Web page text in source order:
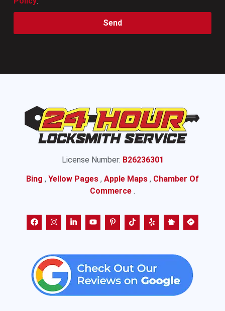
Send
License Number: B26236301
Bing , Yellow Pages , Apple Maps , Chamber Of
Commerce .